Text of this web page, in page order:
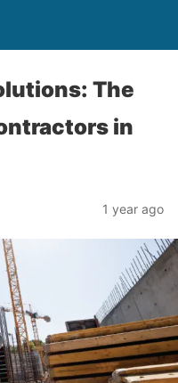
The
in
1 year ago